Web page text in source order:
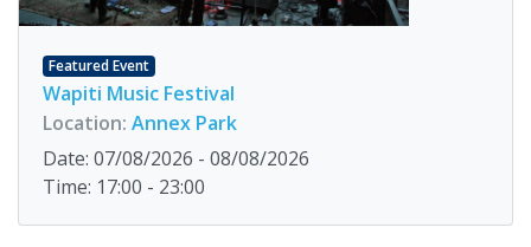
Featured Event
Wapiti Music Festival
Location: Annex Park
Date: 07/08/2026 - 08/08/2026
Time: 17:00 - 23:00